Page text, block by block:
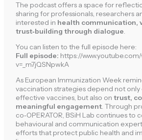
The podcast offers a space for
sharing for professionals, researchers
interested in health communication,
trust‑building through dialogue.
You can listen to the full episode here:
Full episode: https://
v=_m7jQSNpwkA
As European Immunization Week
vaccination strategies depend not only
effective vaccines, but also on trust,
meaningful engagement. Through
co‑OPERATOR, BSiH Lab continues to
behavioural and communication
efforts that protect public health and